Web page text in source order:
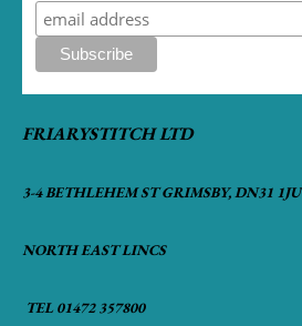
FRIARYSTITCH LTD
3-4 BETHLEHEM ST GRIMSBY, DN31 1JU
NORTH EAST LINCS
TEL 01472 357800